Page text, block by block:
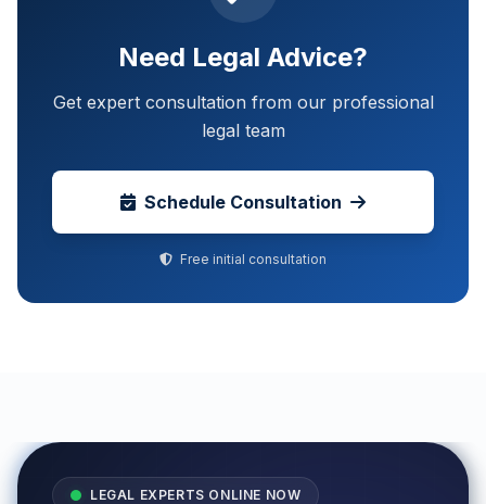
Need Legal Advice?
Get expert consultation from our professional
legal team
Schedule Consultation
Free initial consultation
LEGAL EXPERTS ONLINE NOW